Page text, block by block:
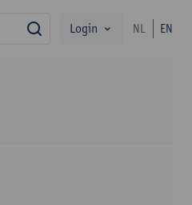
search
Login NL EN